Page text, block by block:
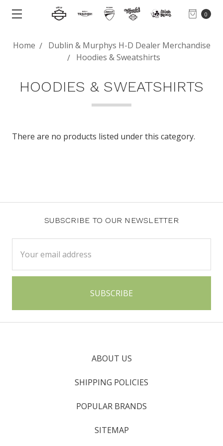
0
Home
Dublin & Murphys H-D Dealer Merchandise
Hoodies & Sweatshirts
HOODIES & SWEATSHIRTS
There are no products listed under this category.
SUBSCRIBE TO OUR NEWSLETTER
Address
ABOUT US
SHIPPING POLICIES
POPULAR BRANDS
SITEMAP